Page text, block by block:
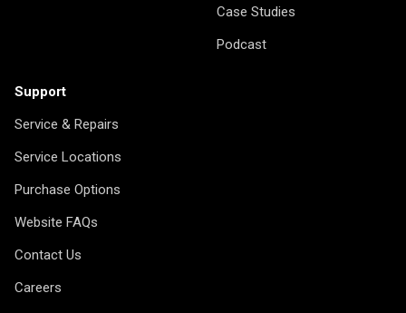
Case Studies
Podcast
Support
Service & Repairs
Service Locations
Purchase Options
Website FAQs
Contact Us
Careers